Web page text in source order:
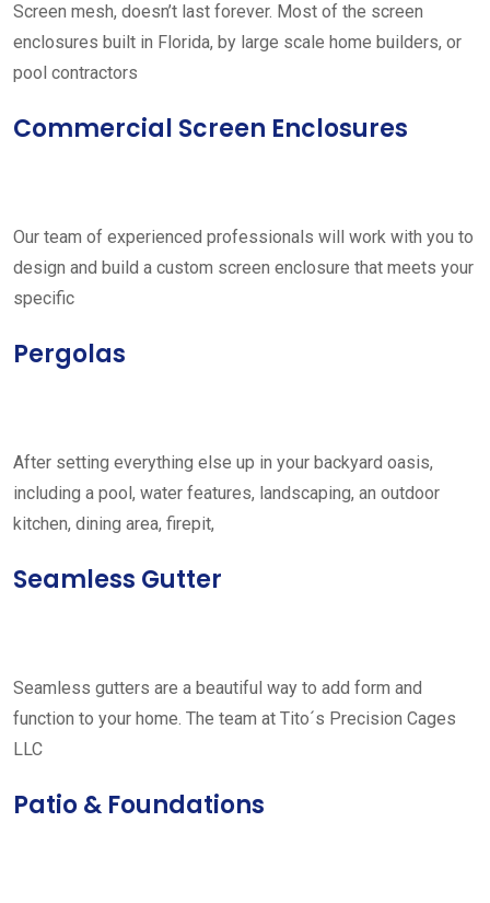
Screen mesh, doesn’t last forever. Most of the screen
enclosures built in Florida, by large scale home builders, or
pool contractors
Commercial Screen Enclosures
Our team of experienced professionals will work with you to
design and build a custom screen enclosure that meets your
specific
Pergolas
After setting everything else up in your backyard oasis,
including a pool, water features, landscaping, an outdoor
kitchen, dining area, firepit,
Seamless Gutter
Seamless gutters are a beautiful way to add form and
function to your home. The team at Tito´s Precision Cages
LLC
Patio & Foundations